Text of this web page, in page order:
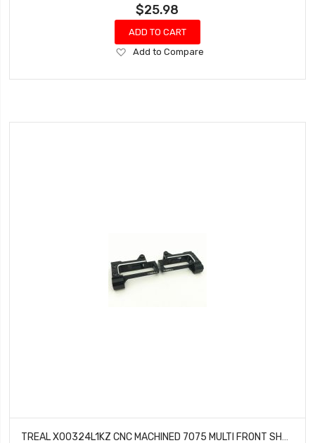
$25.98
ADD TO CART
Add
Wish
Add to Compare
TREAL X00324L1KZ CNC MACHINED 7075 MULTI FRONT SHOCK MOUNTS (BLACK) FOR AXIAL RBX10 RYFT